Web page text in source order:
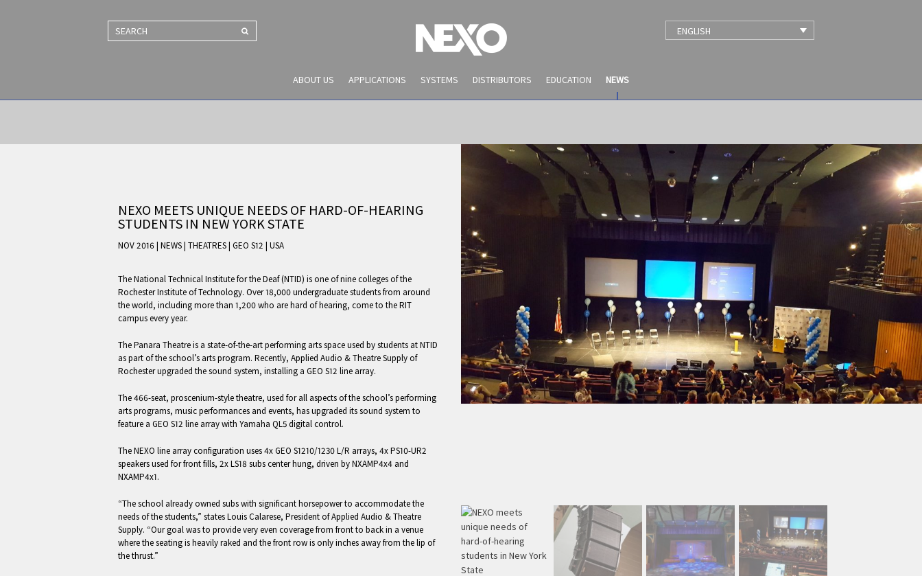
SEARCH ENGLISH
ABOUT US APPLICATIONS SYSTEMS DISTRIBUTORS EDUCATION NEWS
NEWS AND EVENTS
NEXO MEETS UNIQUE NEEDS OF HARD-OF-HEARING
STUDENTS IN NEW YORK STATE
NOV 2016 | NEWS| THEATRES| GEO S12 | USA
The National Technical Institute for the Deaf (NTID) is one of nine colleges of the
Rochester Institute of Technology. Over 18,000 undergraduate students from around
the world, including more than 1,200 who are hard of hearing, come to the RIT
campus every year.
The Panara Theatre is a state-of-the-art performing arts space used by students at NTID
as part of the school’s arts program. Recently, Applied Audio & Theatre Supply of
Rochester upgraded the sound system, installing a GEO S12 line array.
The 466-seat, proscenium-style theatre, used for all aspects of the school’s performing
arts programs, music performances and events, has upgraded its sound system to
feature a GEO S12 line array with Yamaha QL5 digital control.
The NEXO line array configuration uses 4x GEO S1210/1230 L/R arrays, 4x PS10-UR2
speakers used for front fills, 2x LS18 subs center hung, driven by NXAMP4x4 and
NXAMP4x1.
“The school already owned subs with significant horsepower to accommodate the
needs of the students,” states Louis Calarese, President of Applied Audio & Theatre
Supply. “Our goal was to provide very even coverage from front to back in a venue
where the seating is heavily raked and the front row is only inches away from the lip of
the thrust.”